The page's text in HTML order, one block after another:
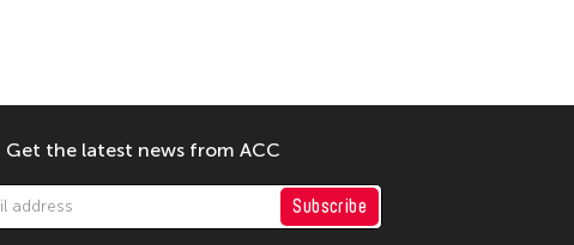
Get the latest news from ACC
Subscribe